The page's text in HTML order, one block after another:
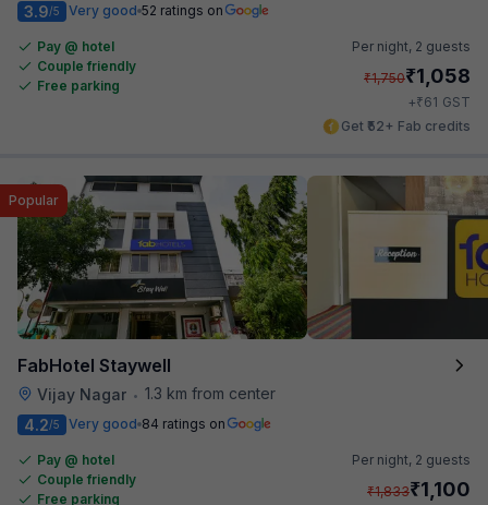
3.9/5 Very good 52 ratings on
Pay @ hotel
Couple friendly
Free parking
Per night, 2 guests
₹1,750₹1,058
+₹61 GST
Get ₹52+ Fab credits
FabHotel Staywell
Vijay Nagar • 1.3 km from center
Popular
4.2/5 Very good 84 ratings on
Pay @ hotel
Couple friendly
Free parking
Per night, 2 guests
₹1,833₹1,100